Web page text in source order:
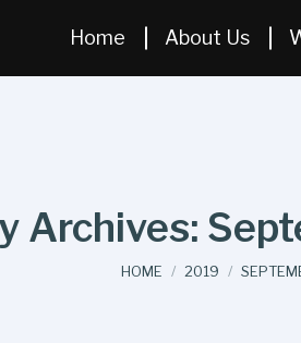
Home About Us
Archives:
You are here:
HOME 2019